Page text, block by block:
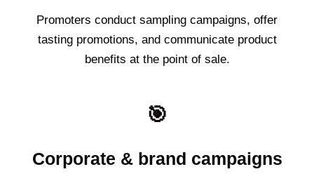
Promoters conduct sampling campaigns, offer
tasting promotions, and communicate product
benefits at the point of sale.
🎯
Corporate & brand campaigns